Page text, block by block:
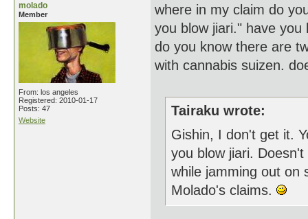
molado
Member
From: los angeles
Registered: 2010-01-17
Posts: 47
Website
where in my claim do
you blow jiari." have
do you know there are
with cannabis suizen.
Tairaku wrote:
Gishin, I don't get it.
you blow jiari.
while jamming out on
Molado's claims.